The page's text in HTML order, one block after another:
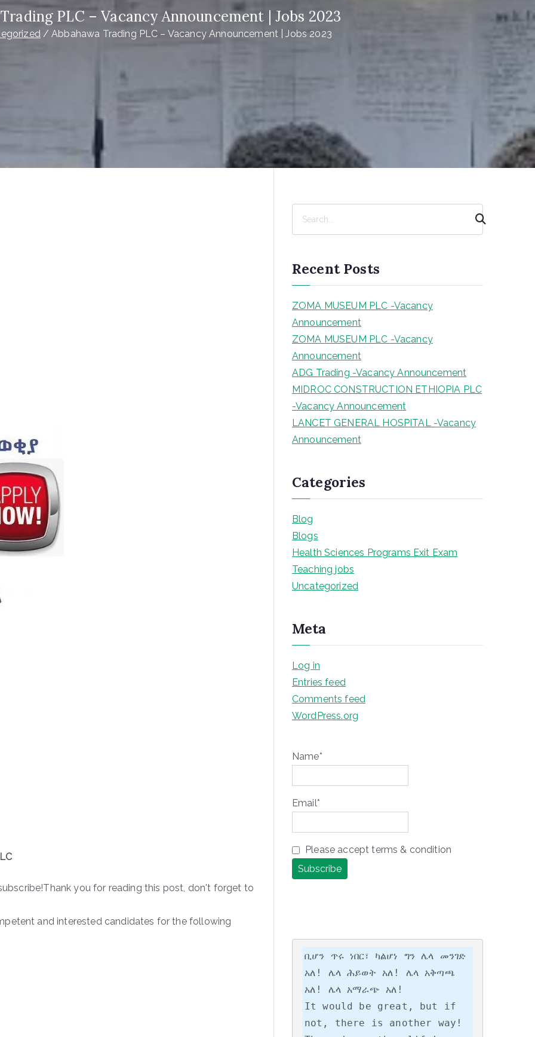
PLC – Vacancy Announcement | Jobs 2023
Abbahawa Trading PLC – Vacancy Announcement | Jobs 2023
you for reading this post, don't forget to
and interested candidates for the following
c
h
Recent Posts
ZOMA MUSEUM PLC -Vacancy
Announcement
ZOMA MUSEUM PLC -Vacancy
Announcement
ADG Trading -Vacancy Announcement
MIDROC CONSTRUCTION ETHIOPIA PLC
-Vacancy Announcement
LANCET GENERAL HOSPITAL -Vacancy
Announcement
Categories
Blog
Blogs
Health Sciences Programs Exit Exam
Teaching jobs
Uncategorized
Meta
Log in
Entries feed
Comments feed
WordPress.org
Name*
Email*
Please accept terms & condition
ቢሆን ጥሩ ነበር፣ ካልሆነ ግን ሌላ መንገድ
አለ! ሌላ ሕይወት አለ! ሌላ አቅጣጫ
አለ! ሌላ አማራጭ አለ!
It would be great, but if
not, there is another way!